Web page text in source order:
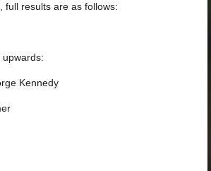
full results are as follows:
Kennedy